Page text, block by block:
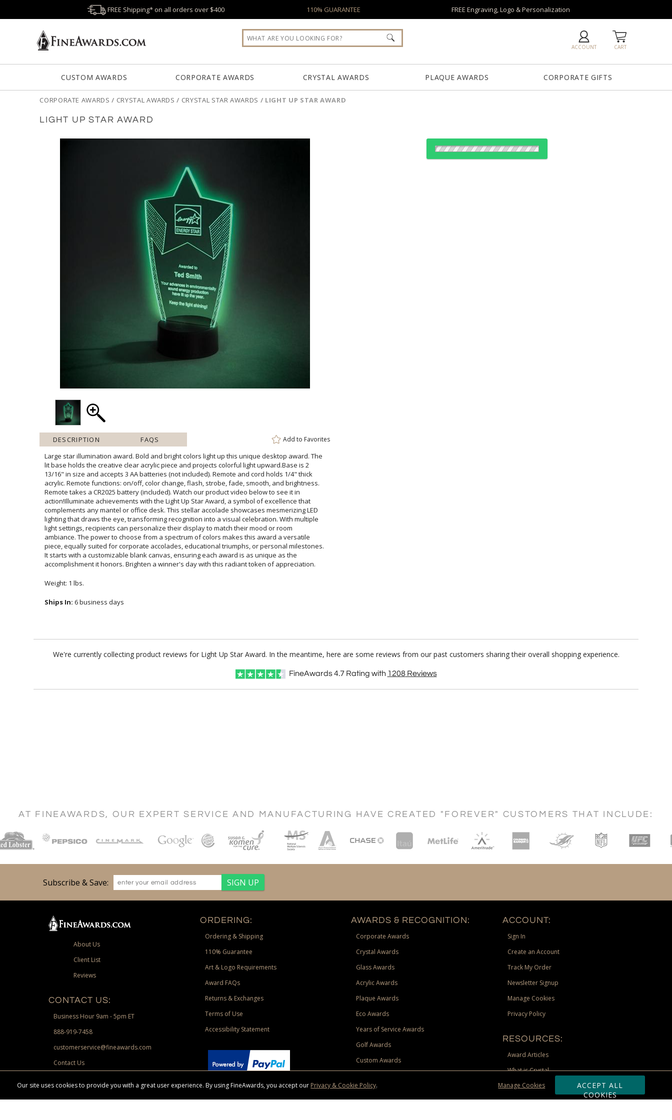
FREE Shipping* on all orders over $400 110% GUARANTEE FREE Engraving, Logo & Personalization
CART
ACCOUNT
CUSTOM AWARDS CORPORATE AWARDS CRYSTAL AWARDS PLAQUE AWARDS CORPORATE GIFTS
CORPORATE AWARDS / CRYSTAL AWARDS / CRYSTAL STAR AWARDS / LIGHT UP STAR AWARD
LIGHT UP STAR AWARD
DESCRIPTION FAQS Add to Favorites
Large star illumination award. Bold and bright colors light up this unique desktop award. The
lit base holds the creative clear acrylic piece and projects colorful light upward.Base is 2
13/16" in size and accepts 3 AA batteries (not included). Remote and cord holds 1/4" thick
acrylic. Remote functions: on/off, color change, flash, strobe, fade, smooth, and brightness.
Remote takes a CR2025 battery (included). Watch our product video below to see it in
action!Illuminate achievements with the Light Up Star Award, a symbol of excellence that
complements any mantel or office desk. This stellar accolade showcases mesmerizing LED
lighting that draws the eye, transforming recognition into a visual celebration. With multiple
light settings, recipients can personalize their display to match their mood or room
ambiance. The power to choose from a spectrum of colors makes this award a versatile
piece, equally suited for corporate accolades, educational triumphs, or personal milestones.
It starts with a customizable blank canvas, ensuring each award is as unique as the
accomplishment it honors. Brighten a winner's day with this radiant token of appreciation.
Weight: 1 lbs.
Ships In: 6 business days
We're currently collecting product reviews for Light Up Star Award. In the meantime, here are some reviews from our past customers sharing their overall shopping experience.
FineAwards 4.7 Rating with 1208Reviews
AT FINEAWARDS, OUR EXPERT SERVICE AND MANUFACTURING HAVE CREATED "FOREVER" CUSTOMERS THAT INCLUDE:
Subscribe & Save:
About Us
Client List
Reviews
CONTACT US:
Business Hour 9am - 5pm ET
888-919-7458
customerservice@fineawards.com
Contact Us
ORDERING:
Ordering & Shipping
110% Guarantee
Art & Logo Requirements
Award FAQs
Returns & Exchanges
Terms of Use
Accessibility Statement
Paypal.
AWARDS & RECOGNITION:
Corporate Awards
Crystal Awards
Glass Awards
Acrylic Awards
Plaque Awards
Eco Awards
Years of Service Awards
Golf Awards
Custom Awards
ACCOUNT:
Sign In
Create an Account
Track My Order
Newsletter Signup
Manage Cookies
Privacy Policy
RESOURCES:
Award Articles
What is Crystal
Recognition Scholarship
Site Map
Our site uses cookies to provide you with a great user experience. By using FineAwards, you accept our Privacy & Cookie Policy.
ACCEPT ALL
COOKIES
Manage Cookies